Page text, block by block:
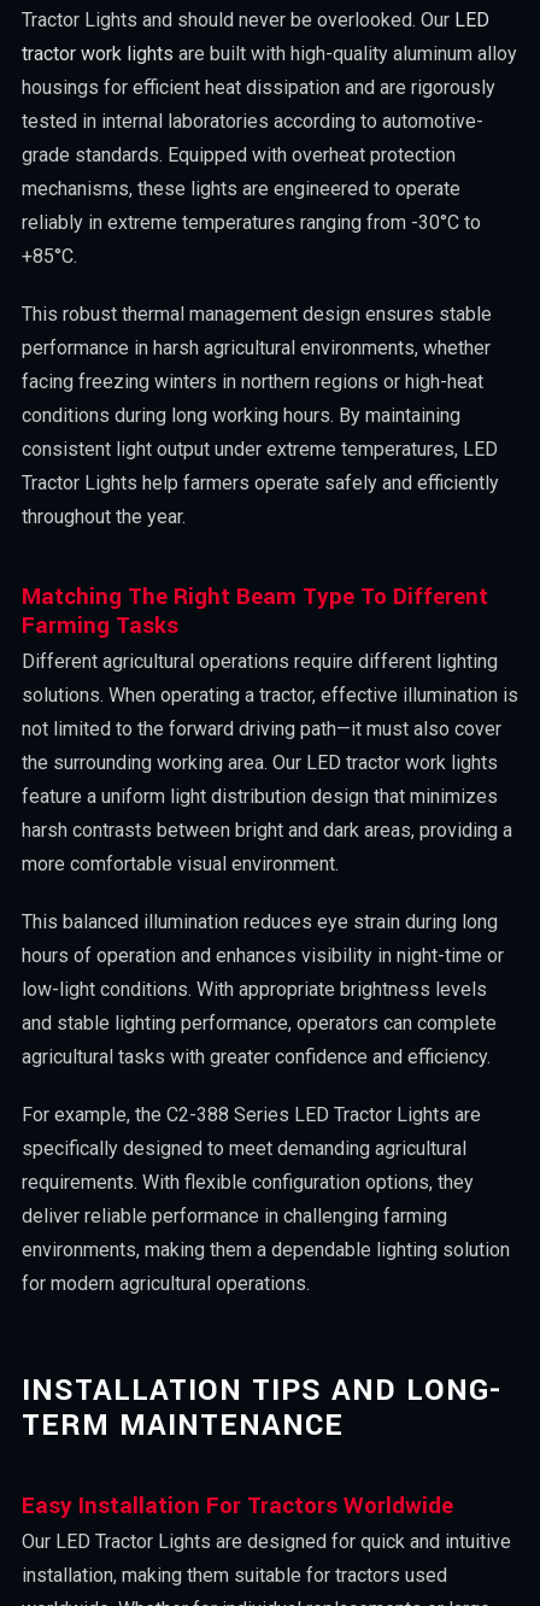
Tractor Lights and should never be overlooked. Our LED
tractor work lights are built with high-quality aluminum alloy
housings for efficient heat dissipation and are rigorously
tested in internal laboratories according to automotive-
grade standards. Equipped with overheat protection
mechanisms, these lights are engineered to operate
reliably in extreme temperatures ranging from -30°C to
+85°C.
This robust thermal management design ensures stable
performance in harsh agricultural environments, whether
facing freezing winters in northern regions or high-heat
conditions during long working hours. By maintaining
consistent light output under extreme temperatures, LED
Tractor Lights help farmers operate safely and efficiently
throughout the year.
Matching The Right Beam Type To Different
Farming Tasks
Different agricultural operations require different lighting
solutions. When operating a tractor, effective illumination is
not limited to the forward driving path—it must also cover
the surrounding working area. Our LED tractor work lights
feature a uniform light distribution design that minimizes
harsh contrasts between bright and dark areas, providing a
more comfortable visual environment.
This balanced illumination reduces eye strain during long
hours of operation and enhances visibility in night-time or
low-light conditions. With appropriate brightness levels
and stable lighting performance, operators can complete
agricultural tasks with greater confidence and efficiency.
For example, the C2-388 Series LED Tractor Lights are
specifically designed to meet demanding agricultural
requirements. With flexible configuration options, they
deliver reliable performance in challenging farming
environments, making them a dependable lighting solution
for modern agricultural operations.
INSTALLATION TIPS AND LONG-
TERM MAINTENANCE
Easy Installation For Tractors Worldwide
Our LED Tractor Lights are designed for quick and intuitive
installation, making them suitable for tractors used